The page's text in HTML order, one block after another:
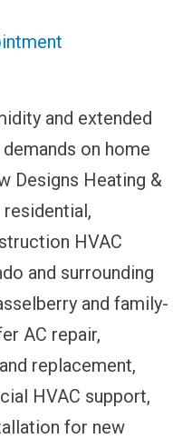
and extended
on home
Designs Heating &
HVAC
and surrounding
and family-
AC repair,
replacement,
HVAC support,
for new